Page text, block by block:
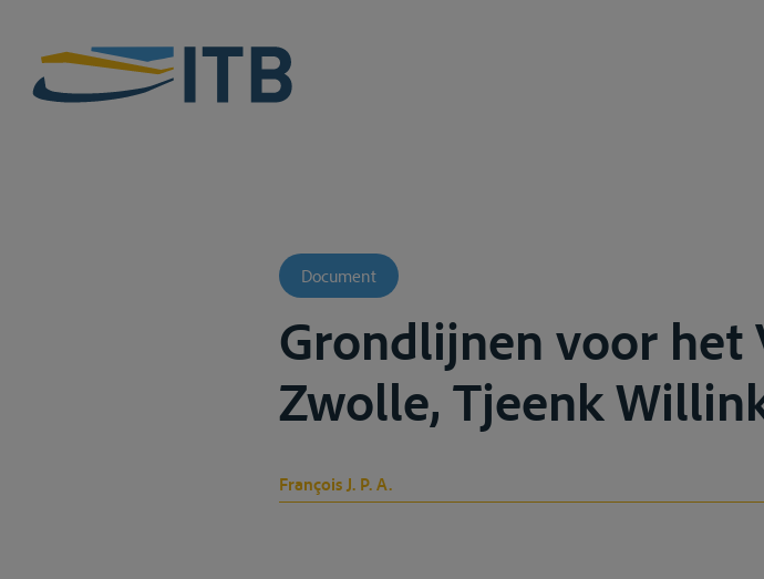
Document
Grondlijnen voor het
Zwolle, Tjeenk
François J. P. A.